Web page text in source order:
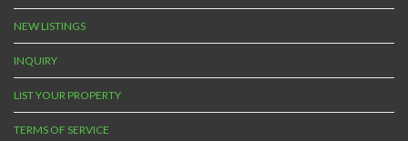
NEW LISTINGS
INQUIRY
LIST YOUR PROPERTY
TERMS OF SERVICE